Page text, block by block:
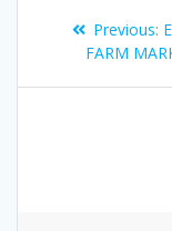
Previous:
FARM